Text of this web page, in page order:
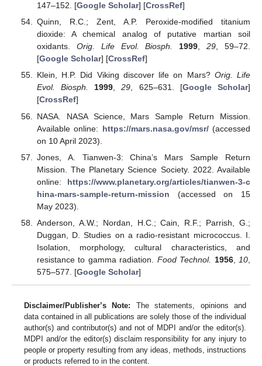
147–152. [Google Scholar] [CrossRef]
Quinn, R.C.; Zent, A.P. Peroxide-modified titanium
dioxide: A chemical analog of putative martian soil
oxidants. Orig. Life Evol. Biosph. 1999,29, 59–72.
[Google Scholar] [CrossRef]
Klein, H.P. Did Viking discover life on Mars? Orig. Life
Evol. Biosph.
1999,29, 625–631. [Google Scholar]
[CrossRef]
NASA. NASA Science, Mars Sample Return Mission.
Available online: https://mars.nasa.gov/msr/(accessed
on 10 April 2023).
Jones, A. Tianwen-3: China’s Mars Sample Return
Mission. The Planetary Science Society. 2022. Available
online: https://www.planetary.org/articles/tianwen-3-c
hina-mars-sample-return-mission (accessed on 15
May 2023).
Anderson, A.W.; Nordan, H.C.; Cain, R.F.; Parrish, G.;
Duggan, D. Studies on a radio-resistant micrococcus. I.
Isolation, morphology, cultural characteristics, and
resistance to gamma radiation. Food Technol. 1956, 10
575–577. [Google Scholar]
Disclaimer/Publisher’s Note: The statements, opinions and
data contained in all publications are solely those of the individual
author(s) and contributor(s) and not of MDPI and/or the editor(s).
MDPI and/or the editor(s) disclaim responsibility for any injury to
people or property resulting from any ideas, methods, instructions
or products referred to in the content.